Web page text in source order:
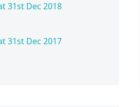
31st Dec 2018
31st Dec 2017